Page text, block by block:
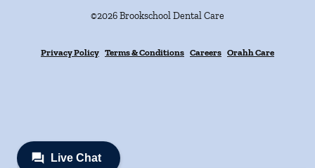
©2026Brookschool Dental Care
Privacy Policy Terms & Conditions Careers Orahh Care